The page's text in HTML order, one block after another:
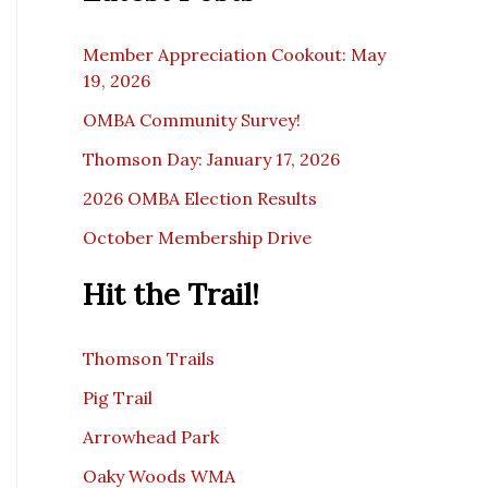
Member Appreciation Cookout: May
19, 2026
OMBA Community Survey!
Thomson Day: January 17, 2026
2026 OMBA Election Results
October Membership Drive
Hit the Trail!
Thomson Trails
Pig Trail
Arrowhead Park
Oaky Woods WMA